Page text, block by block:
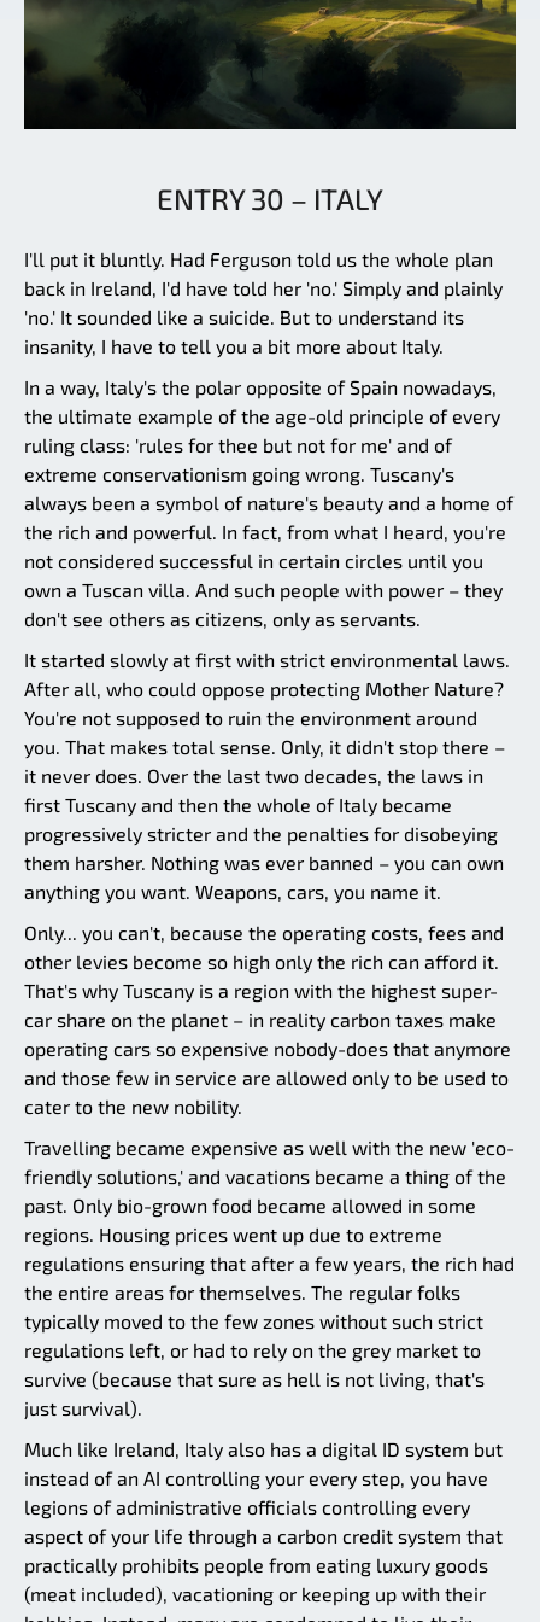
ENTRY 30 – ITALY
I'll put it bluntly. Had Ferguson told us the whole plan
back in Ireland, I'd have told her 'no.' Simply and plainly
'no.' It sounded like a suicide. But to understand its
insanity, I have to tell you a bit more about Italy.
In a way, Italy's the polar opposite of Spain nowadays,
the ultimate example of the age-old principle of every
ruling class: 'rules for thee but not for me' and of
extreme conservationism going wrong. Tuscany's
always been a symbol of nature's beauty and a home of
the rich and powerful. In fact, from what I heard, you're
not considered successful in certain circles until you
own a Tuscan villa. And such people with power – they
don't see others as citizens, only as servants.
It started slowly at first with strict environmental laws.
After all, who could oppose protecting Mother Nature?
You're not supposed to ruin the environment around
you. That makes total sense. Only, it didn't stop there –
it never does. Over the last two decades, the laws in
first Tuscany and then the whole of Italy became
progressively stricter and the penalties for disobeying
them harsher. Nothing was ever banned – you can own
anything you want. Weapons, cars, you name it.
Only... you can't, because the operating costs, fees and
other levies become so high only the rich can afford it.
That's why Tuscany is a region with the highest super-
car share on the planet – in reality carbon taxes make
operating cars so expensive nobody-does that anymore
and those few in service are allowed only to be used to
cater to the new nobility.
Travelling became expensive as well with the new 'eco-
friendly solutions,' and vacations became a thing of the
past. Only bio-grown food became allowed in some
regions. Housing prices went up due to extreme
regulations ensuring that after a few years, the rich had
the entire areas for themselves. The regular folks
typically moved to the few zones without such strict
regulations left, or had to rely on the grey market to
survive (because that sure as hell is not living, that's
just survival).
Much like Ireland, Italy also has a digital ID system but
instead of an AI controlling your every step, you have
legions of administrative officials controlling every
aspect of your life through a carbon credit system that
practically prohibits people from eating luxury goods
(meat included), vacationing or keeping up with their